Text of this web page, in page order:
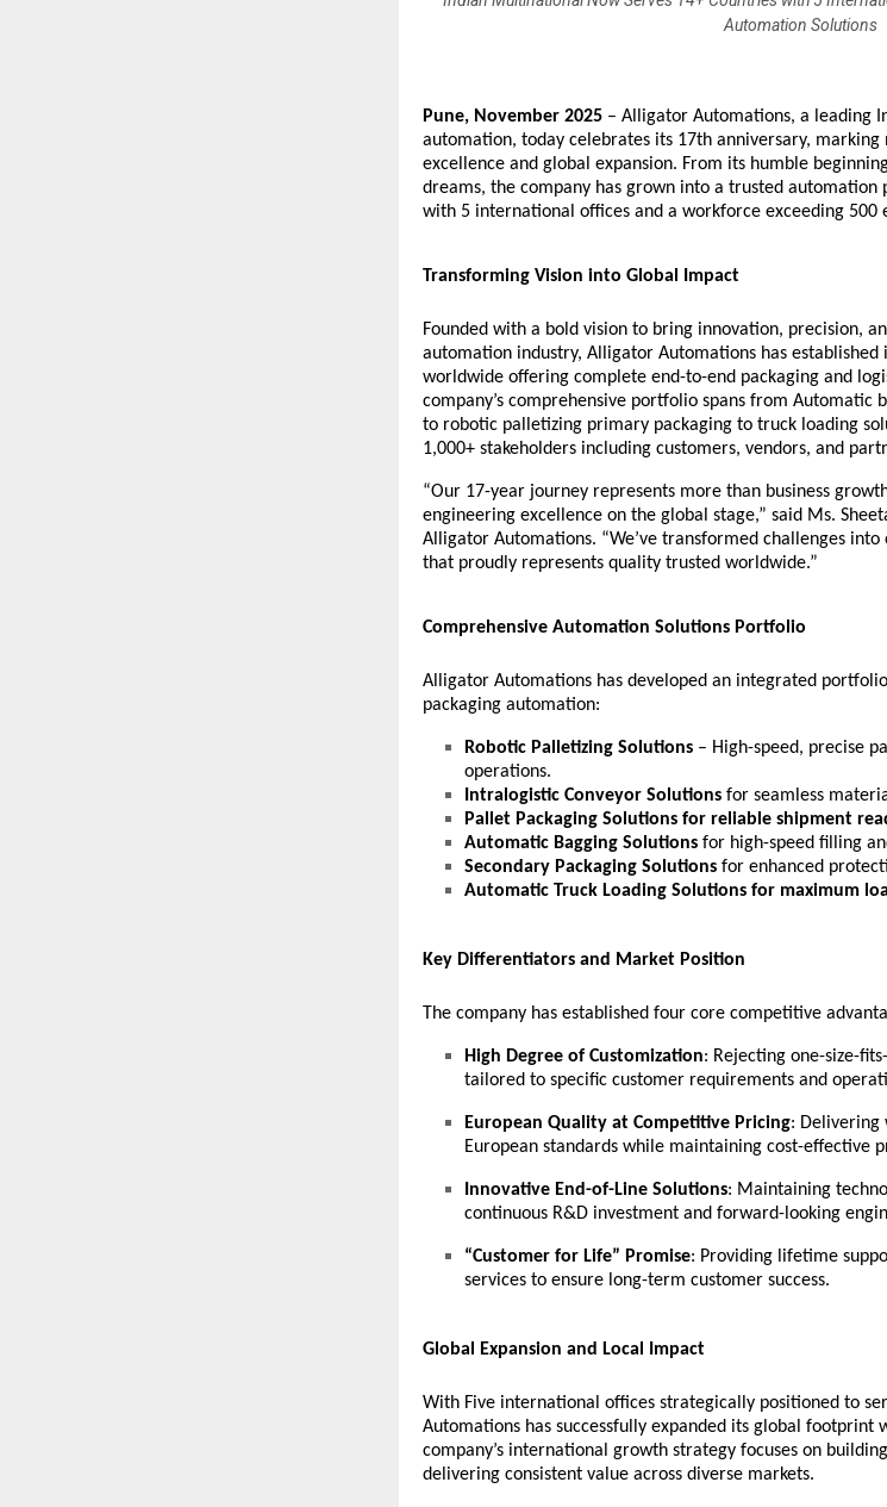
Automation Solutions
Pune, November 2025 – Alligator Automations, a leading
automation, today celebrates its 17th anniversary,
excellence and global expansion. From its humble
dreams, the company has grown into a trusted automation
with 5 international offices and a workforce exceeding 500
Transforming Vision into Global Impact
Founded with a bold vision to bring innovation, precision,
automation industry, Alligator Automations has
worldwide offering complete end-to-end packaging and
company’s comprehensive portfolio spans from Automatic
to robotic palletizing primary packaging to truck loading
1,000+ stakeholders including customers, vendors, and
“Our 17-year journey represents more than business
engineering excellence on the global stage,” said Ms.
Alligator Automations. “We’ve transformed challenges
that proudly represents quality trusted worldwide.”
Comprehensive Automation Solutions Portfolio
Alligator Automations has developed an integrated
packaging automation:
Robotic Palletizing Solutions – High-speed, precise
operations.
Intralogistic Conveyor Solutions for seamless
Pallet Packaging Solutions for reliable shipment
Automatic Bagging Solutions for high-speed filling
Secondary Packaging Solutions for enhanced
Automatic Truck Loading Solutions for maximum
Key Differentiators and Market Position
The company has established four core competitive
High Degree of Customization: Rejecting one-size-
tailored to specific customer requirements and
European Quality at Competitive Pricing: Delivering
European standards while maintaining cost-effective
Innovative End-of-Line Solutions: Maintaining
continuous R&D investment and forward-looking
“Customer for Life” Promise: Providing lifetime
services to ensure long-term customer success.
Global Expansion and Local Impact
With Five international offices strategically positioned to
Automations has successfully expanded its global footprint
company’s international growth strategy focuses on
delivering consistent value across diverse markets.